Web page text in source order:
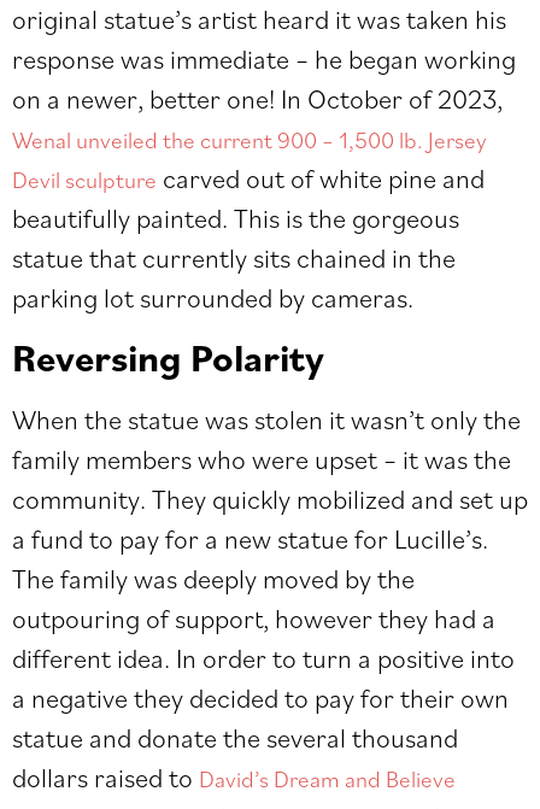
original statue’s artist heard it was taken his
response was immediate – he began working
on a newer, better one! In October of 2023,
Wenal unveiled the current 900 – 1,500 lb. Jersey
Devil sculpture carved out of white pine and
beautifully painted. This is the gorgeous
statue that currently sits chained in the
parking lot surrounded by cameras.
Reversing Polarity
When the statue was stolen it wasn’t only the
family members who were upset – it was the
community. They quickly mobilized and set up
a fund to pay for a new statue for Lucille’s.
The family was deeply moved by the
outpouring of support, however they had a
different idea. In order to turn a positive into
a negative they decided to pay for their own
statue and donate the several thousand
dollars raised to David’s Dream and Believe